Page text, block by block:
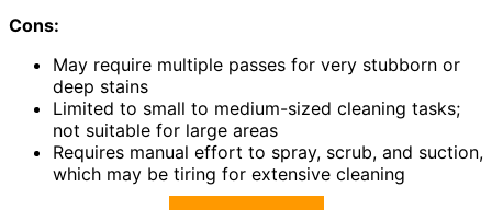
Cons:
May require multiple passes for very stubborn or
deep stains
Limited to small to medium-sized cleaning tasks;
not suitable for large areas
Requires manual effort to spray, scrub, and suction,
which may be tiring for extensive cleaning